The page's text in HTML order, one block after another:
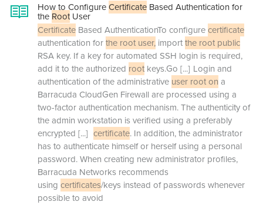
How to ConfigureCertificate Based Authentication for
the RootUser
Certificate Based AuthenticationTo configurecertificate
authentication forthe root user, importthe root public
RSA key. If a key for automated SSH login is required,
add it to the authorized root keys.Go [...] Login and
authentication of the administrative user root on a
Barracuda CloudGen Firewall are processed using a
two-factor authentication mechanism. The authenticity of
the admin workstation is verified using a preferably
encrypted [...] certificate. In addition, the administrator
has to authenticate himself or herself using a personal
password. When creating new administrator profiles,
Barracuda Networks recommends
using certificates/keys instead of passwords whenever
possible to avoid